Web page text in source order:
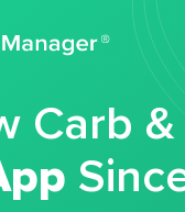
Carb &